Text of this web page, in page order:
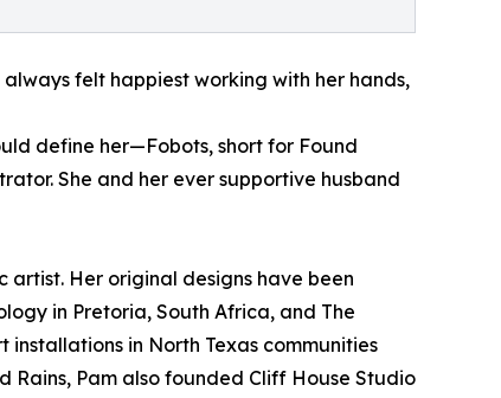
felt happiest working with her hands,
define her—Fobots, short for Found
She and her ever supportive husband
artist. Her original designs have been
in Pretoria, South Africa, and The
in North Texas communities
Rains, Pam also founded Cliff House Studio